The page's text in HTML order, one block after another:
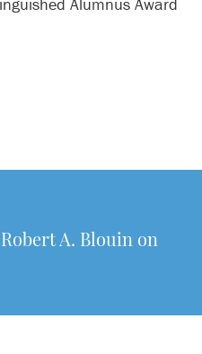
A. Blouin on